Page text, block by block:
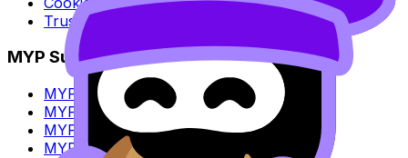
Trust Center
MYP Subjects
MYP Biology
MYP Chemistry
MYP English Lang & Lit
MYP Extended Mathematics